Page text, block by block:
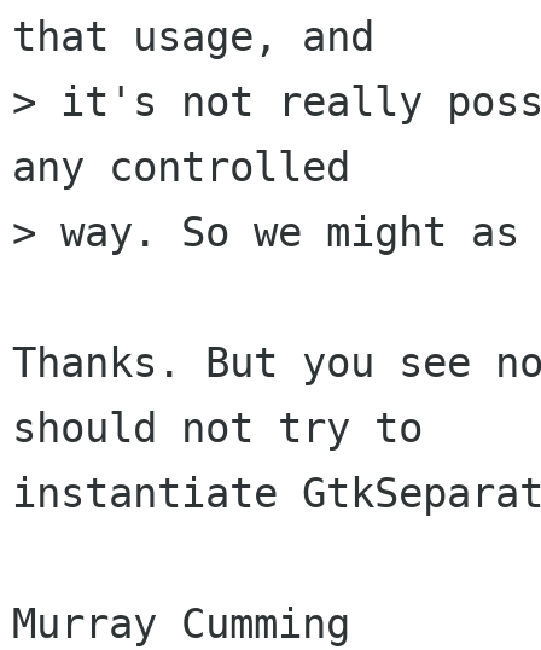
that usage, and
> it's not really
any controlled
> way. So we might
Thanks. But you see
should not try to
instantiate
Murray Cumming